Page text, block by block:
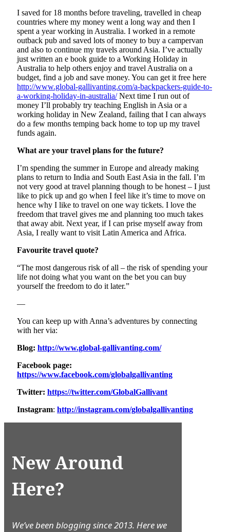
I saved for 18 months before traveling, travelled in cheap
countries where my money went a long way and then I
spent a year working in Australia. I worked in a remote
outback pub and saved lots of money to buy a campervan
and also to continue my travels around Asia. I’ve actually
just written an e book guide to a Working Holiday in
Australia to help others enjoy and travel Australia on a
budget, find a job and save money. You can get it free here
http://www.global-gallivanting.com/a-backpackers-guide-to-
a-working-holiday-in-australia/Next time I run out of
money I’ll probably try teaching English in Asia or a
working holiday in New Zealand, failing that I can always
do a few months temping back home to top up my travel
funds again.
What are your travel plans for the future?
I’m spending the summer in Europe and already making
plans to return to India and South East Asia in the fall. I’m
not very good at travel planning though to be honest – I just
like to pick up and go when I feel like it’s time to move on
hence why I like to travel on one way tickets. I love the
freedom that travel gives me and planning too much takes
that away abit. Next year, if I can prise myself away from
Asia, I really want to visit Latin America and Africa.
Favourite travel quote?
“The most dangerous risk of all – the risk of spending your
life not doing what you want on the bet you can buy
yourself the freedom to do it later.”
—
You can keep up with Anna’s adventures by connecting
with her via:
Blog: http://www.global-gallivanting.com/
Facebook page:
https://www.facebook.com/globalgallivanting
Twitter: https://twitter.com/GlobalGallivant
Instagram: http://instagram.com/globalgallivanting
New Around
Here?
We’ve been blogging since 2013. Here we